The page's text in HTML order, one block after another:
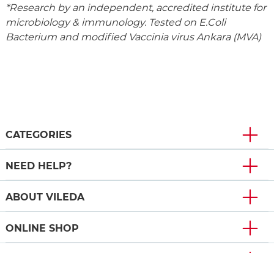
*Research by an independent, accredited institute for
microbiology & immunology. Tested on E.Coli
Bacterium and modified Vaccinia virus Ankara (MVA)
CATEGORIES
NEED HELP?
ABOUT VILEDA
ONLINE SHOP